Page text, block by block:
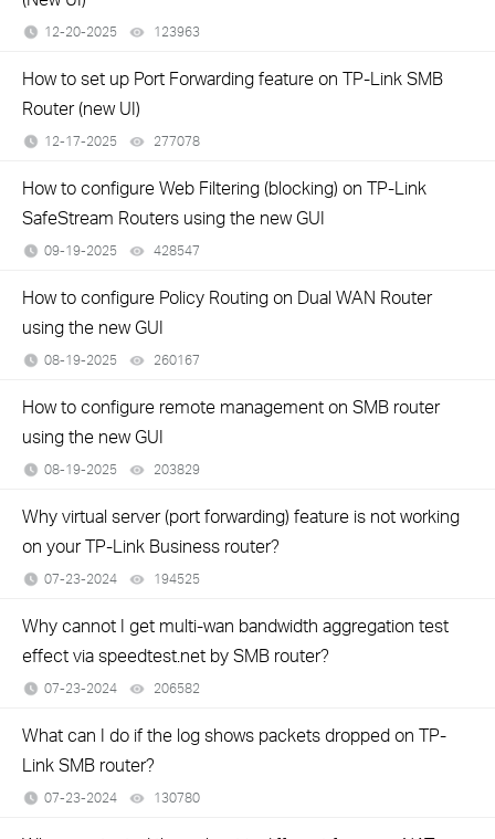
12-20-2025 123963
How to set up Port Forwarding feature on TP-Link SMB
Router (new UI)
12-17-2025 277078
How to configure Web Filtering (blocking) on TP-Link
SafeStream Routers using the new GUI
09-19-2025 428547
How to configure Policy Routing on Dual WAN Router
using the new GUI
08-19-2025 260167
How to configure remote management on SMB router
using the new GUI
08-19-2025 203829
Why virtual server (port forwarding) feature is not working
on your TP-Link Business router?
07-23-2024 194525
Why cannot I get multi-wan bandwidth aggregation test
effect via speedtest.net by SMB router?
07-23-2024 206582
What can I do if the log shows packets dropped on TP-
Link SMB router?
07-23-2024 130780